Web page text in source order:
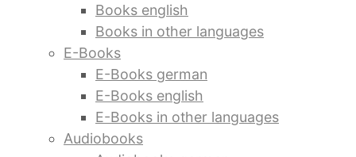
Books english
Books in other languages
E-Books
E-Books german
E-Books english
E-Books in other languages
Audiobooks